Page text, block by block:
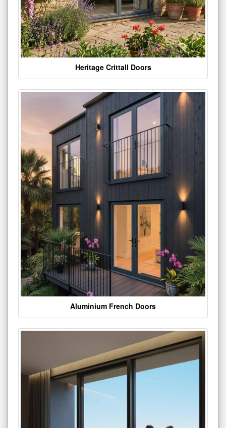
Heritage Crittall Doors
Aluminium French Doors